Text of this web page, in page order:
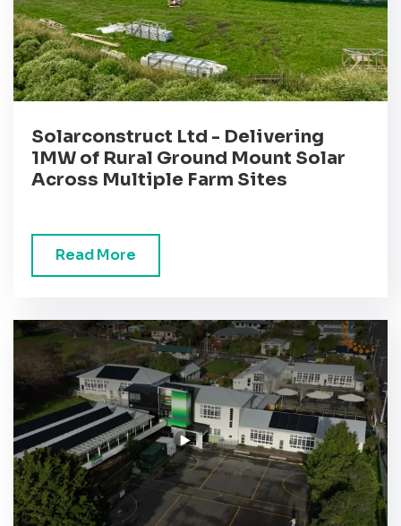
Solarconstruct Ltd - Delivering
1MW of Rural Ground Mount Solar
Across Multiple Farm Sites
Read More